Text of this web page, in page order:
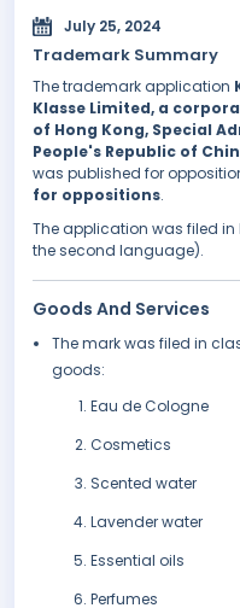
July 25, 2024
Trademark Summary
The trademark application
Klasse Limited, a
of Hong Kong, Special
People's Republic of
was published for
for oppositions.
The application was filed
the second language).
Goods And Services
The mark was filed in
goods:
Eau de Cologne
Cosmetics
Scented water
Lavender water
Essential oils
Perfumes